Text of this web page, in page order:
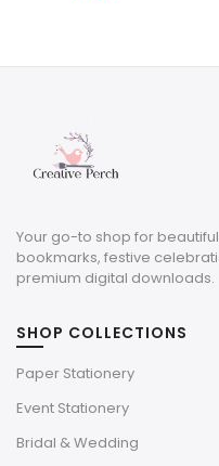
$10.00.$5.50.
Your go-to shop for
bookmarks, festive
premium digital downloads.
SHOP COLLECTIONS
Paper Stationery
Event Stationery
Bridal & Wedding